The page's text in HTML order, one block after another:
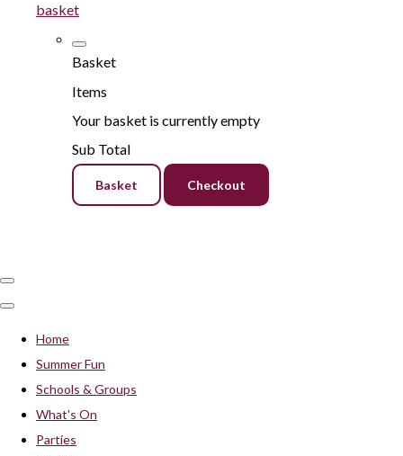
basket
Basket
Items
Your basket is currently empty
Sub Total
Basket Checkout
Home
Summer Fun
Schools & Groups
What's On
Parties